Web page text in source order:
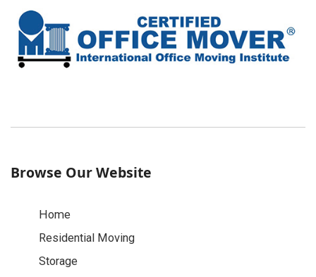
Browse Our Website
Home
Residential Moving
Storage